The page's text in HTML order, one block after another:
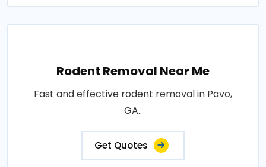
Rodent Removal Near Me
Fast and effective rodent removal in Pavo,
GA..
Get Quotes